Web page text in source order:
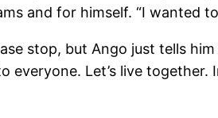
and for himself. “I wanted
stop, but Ango just tells
everyone. Let’s live together.